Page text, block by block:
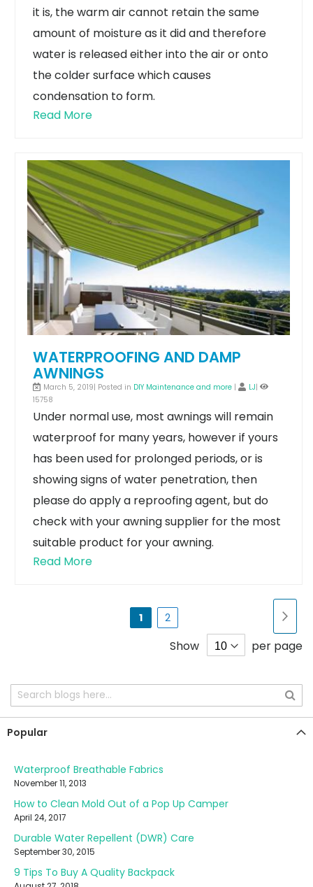
it is, the warm air cannot retain the same
amount of moisture as it did and therefore
water is released either into the air or onto
the colder surface which causes
condensation to form.
Read More
WATERPROOFING AND DAMP
AWNINGS
March 5, 2019| Posted in DIY Maintenance and more | LJ|
15758
Under normal use, most awnings will remain
waterproof for many years, however if yours
has been used for prolonged periods, or is
showing signs of water penetration, then
please do apply a reproofing agent, but do
check with your awning supplier for the most
suitable product for your awning.
Read More
Page
You're
1 Page
2
Show per page
Popular
Waterproof Breathable Fabrics
November 11, 2013
How to Clean Mold Out of a Pop Up Camper
April 24, 2017
Durable Water Repellent (DWR) Care
September 30, 2015
9 Tips To Buy A Quality Backpack